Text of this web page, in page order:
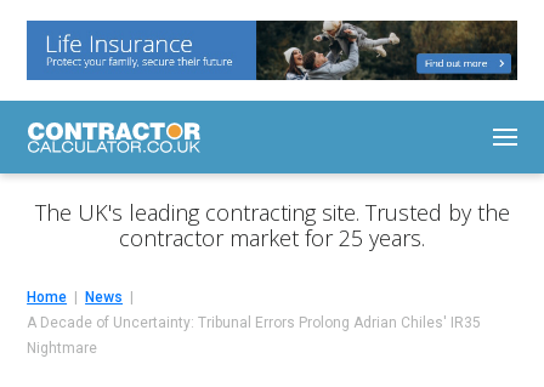
The UK's leading contracting site. Trusted by the
contractor market for 25 years.
Home
News
A Decade of Uncertainty: Tribunal Errors Prolong Adrian Chiles' IR35
Nightmare